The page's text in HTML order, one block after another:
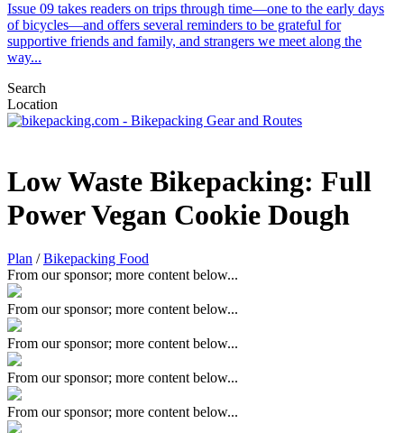
Issue 09 takes readers on trips through time—one to the early days
of bicycles—and offers several reminders to be grateful for
supportive friends and family, and strangers we meet along the
way...
Search
Location
Low Waste Bikepacking: Full
Power Vegan Cookie Dough
Plan /Bikepacking Food
From our sponsor; more content below...
From our sponsor; more content below...
From our sponsor; more content below...
From our sponsor; more content below...
From our sponsor; more content below...